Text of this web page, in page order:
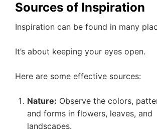
Sources of Inspiration
Inspiration can be found in many
It’s about keeping your eyes open.
Here are some effective sources:
Nature: Observe the colors,
and forms in flowers, leaves, and
landscapes.